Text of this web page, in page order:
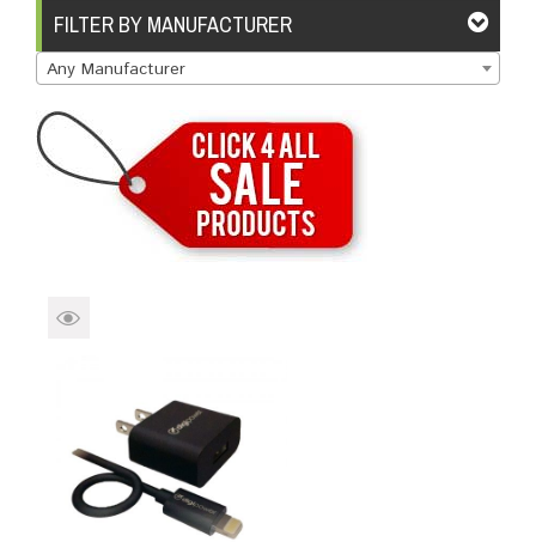
Brands Devices Sale
About My Account Create Account
FILTER BY MANUFACTURER
Any Manufacturer